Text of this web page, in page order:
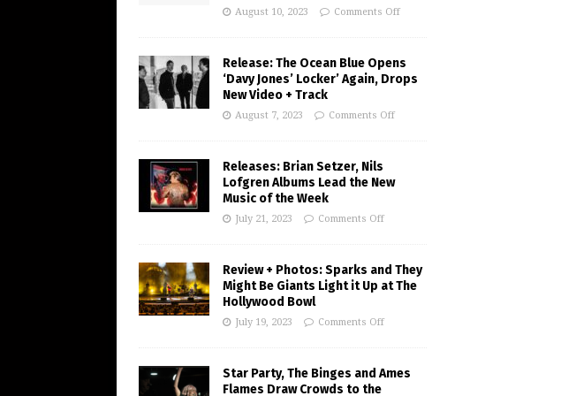
August 10, 2023 Comments Off
Release: The Ocean Blue Opens
‘Davy Jones’ Locker’ Again, Drops
New Video + Track
August 7, 2023 Comments Off
Releases: Brian Setzer, Nils
Lofgren Albums Lead the New
Music of the Week
July 21, 2023 Comments Off
Review + Photos: Sparks and They
Might Be Giants Light it Up at The
Hollywood Bowl
July 19, 2023 Comments Off
Star Party, The Binges and Ames
Flames Draw Crowds to the